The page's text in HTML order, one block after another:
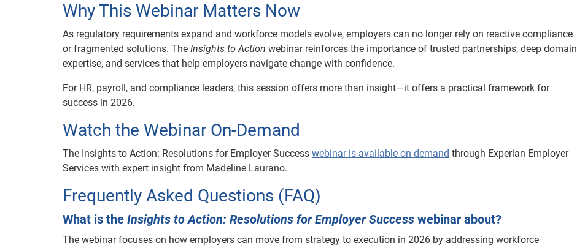
Why This Webinar Matters Now
As regulatory requirements expand and workforce models evolve, employers can no longer rely on reactive compliance
or fragmented solutions. The Insights to Action webinar reinforces the importance of trusted partnerships, deep domain
expertise, and services that help employers navigate change with confidence.
For HR, payroll, and compliance leaders, this session offers more than insight—it offers a practical framework for
success in 2026.
Watch the Webinar On-Demand
The Insights to Action: Resolutions for Employer Success webinar is available on demand through Experian Employer
Services with expert insight from Madeline Laurano.
Frequently Asked Questions (FAQ)
What is the Insights to Action: Resolutions for Employer Success webinar about?
The webinar focuses on how employers can move from strategy to execution in 2026 by addressing workforce